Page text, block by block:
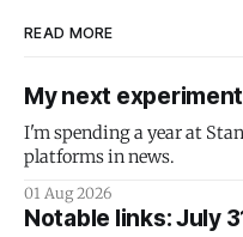
READ MORE
My next experiment
I'm spending a year at
platforms in news.
01 Aug 2026
Notable links: July